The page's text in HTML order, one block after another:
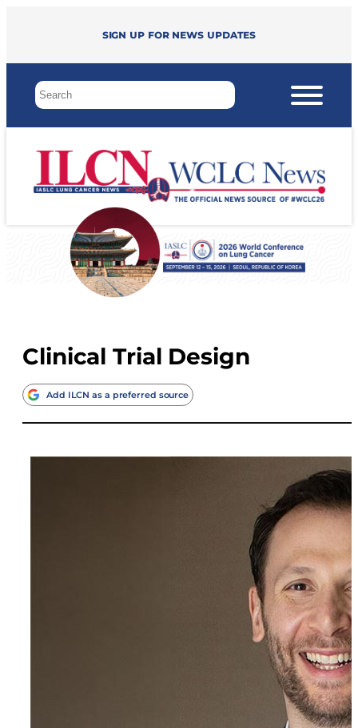
Sign up for news updates
Clinical Trial Design
Add ILCN as a preferred source